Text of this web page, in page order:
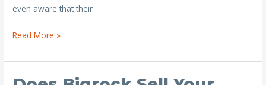
even aware that their
Read More »
Does